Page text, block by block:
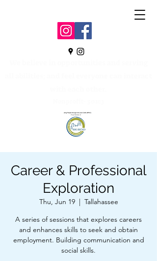
Career & Professional
Exploration
Thu, Jun 19
  |
Tallahassee
A series of sessions that explores careers
and enhances skills to seek and obtain
employment. Building communication and
social skills.